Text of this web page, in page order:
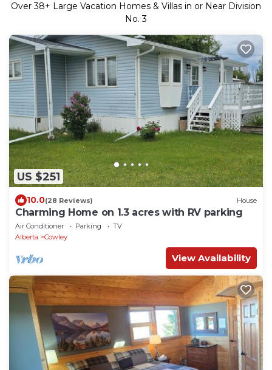
Over38+ Large Vacation Homes & Villas in or Near Division
No. 3
US $251
10.0(28 Reviews) House
Charming Home on 1.3 acres with RV parking
Air Conditioner Parking
TV
Alberta
Cowley
View Availability